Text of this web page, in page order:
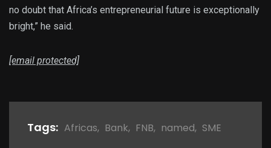
no doubt that Africa’s entrepreneurial future is exceptionally
bright,” he said.
[email protected]
Tags: Africas, Bank, FNB, named, SME